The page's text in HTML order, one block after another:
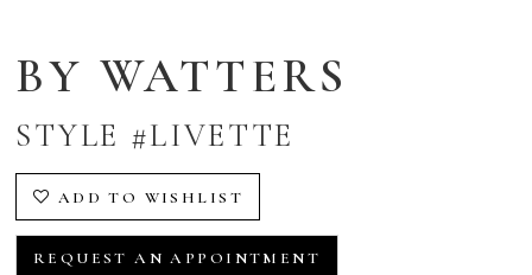
BY WATTERS
STYLE #LIVETTE
ADD TO WISHLIST
REQUEST AN APPOINTMENT